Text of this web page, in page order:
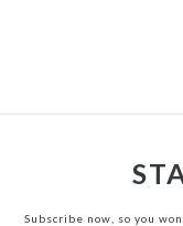
Subscribe now, so you